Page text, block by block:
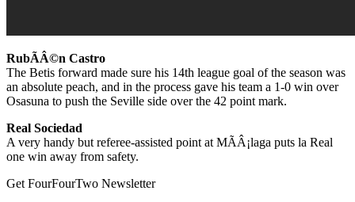
RubÃÂ©n Castro
The Betis forward made sure his 14th league goal of the season was
an absolute peach, and in the process gave his team a 1-0 win over
Osasuna to push the Seville side over the 42 point mark.
Real Sociedad
A very handy but referee-assisted point at MÃÂ¡laga puts la Real
one win away from safety.
Get FourFourTwo Newsletter